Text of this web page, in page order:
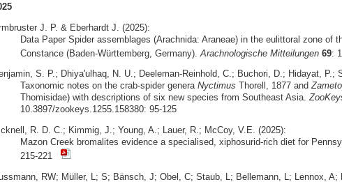
J. P. & Eberhardt J. (2025):
Data Paper Spider assemblages (Arachnida: Araneae) in the eulittoral zone of
Constance (Baden-Württemberg, Germany). Arachnologische Mitteilungen 69:
S. P.; Dhiya'ulhaq, N. U.; Deeleman-Reinhold, C.; Buchori, D.; Hidayat, P.;
Taxonomic notes on the crab-spider genera Nyctimus Thorell, 1877 and
Thomisidae) with descriptions of six new species from Southeast Asia.
10.3897/zookeys.1255.158380: 95-125
R. D. C.; Kimmig, J.; Young, A.; Lauer, R.; McCoy, V.E. (2025):
Mazon Creek bromalites evidence a specialised, xiphosurid-rich diet for
215-221
RW; Müller, L; S; Bänsch, J; Obel, C; Staub, L; Bellemann, L; Lennox, A;